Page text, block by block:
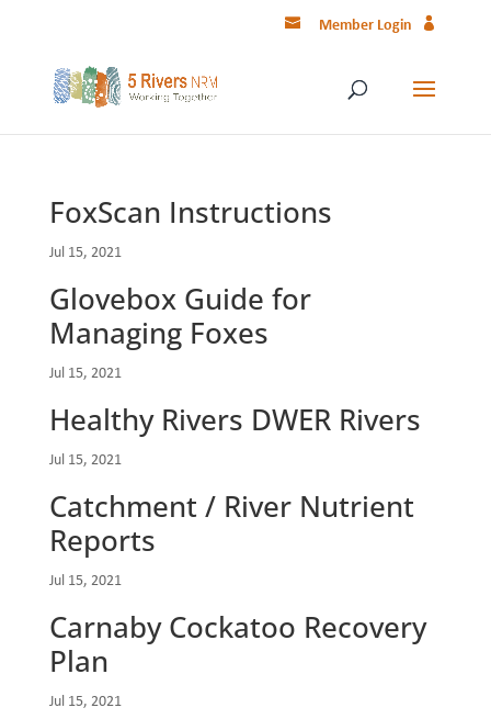
Member Login
FoxScan Instructions
Jul 15, 2021
Glovebox Guide for
Managing Foxes
Jul 15, 2021
Healthy Rivers DWER Rivers
Jul 15, 2021
Catchment / River Nutrient
Reports
Jul 15, 2021
Carnaby Cockatoo Recovery
Plan
Jul 15, 2021